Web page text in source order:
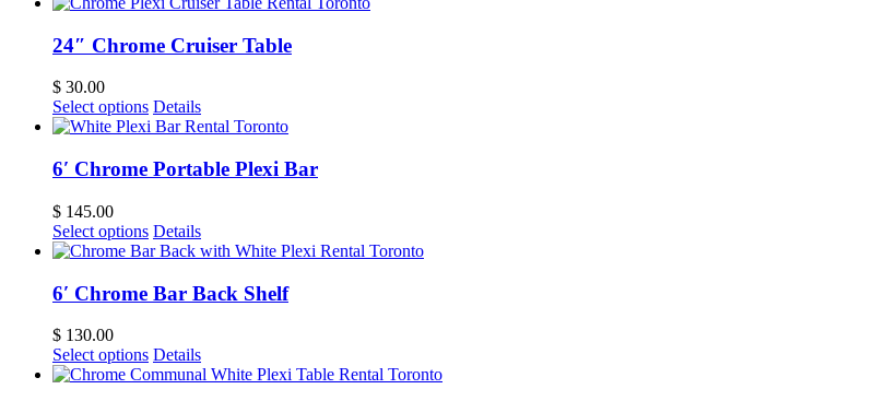
24″ Chrome Cruiser Table
$ 30.00
Select options Details
6′ Chrome Portable Plexi Bar
$ 145.00
Select options Details
6′ Chrome Bar Back Shelf
$ 130.00
Select options Details